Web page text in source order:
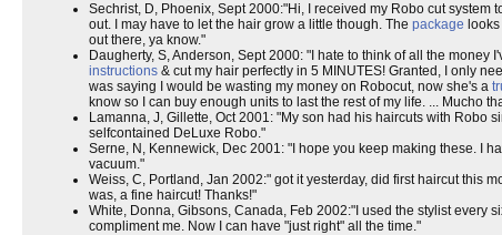
Sechrist, D, Phoenix, Sept 2000:"Hi, I received my Robo cut system
out. I may have to let the hair grow a little though. The package
out there, ya know."
Daugherty, S, Anderson, Sept 2000: "I hate to think of all the
instructions & cut my hair perfectly in 5 MINUTES! Granted, I only
was saying I would be wasting my money on Robocut, now she's a
know so I can buy enough units to last the rest of my life. ... Mucho
Lamanna, J, Gillette, Oct 2001: "My son had his haircuts with Robo
selfcontained DeLuxe Robo."
Serne, N, Kennewick, Dec 2001: "I hope you keep making these. I
vacuum."
Weiss, C, Portland, Jan 2002:" got it yesterday, did first haircut this
was, a fine haircut! Thanks!"
White, Donna, Gibsons, Canada, Feb 2002:"I used the stylist every
compliment me. Now I can have "just right" all the time."